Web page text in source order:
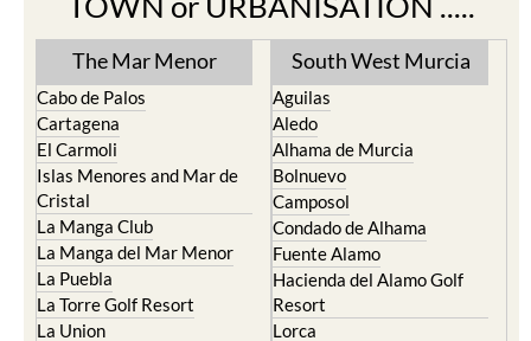
Islas Menores and Mar de
Cristal
La Manga Club
La Manga del Mar Menor
La Puebla
La Torre Golf Resort
La Union
Los Alcazares
Los Belones
Los Nietos
Los Urrutias
Mar Menor Golf Resort
Pilar de la Horadada
Bolnuevo
Camposol
Condado de Alhama
Fuente Alamo
Hacienda del Alamo Golf
Resort
Lorca
Mazarron
Puerto de Mazarron
Puerto Lumbreras
Sierra Espuna
Totana
North & North West